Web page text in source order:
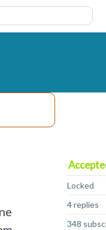
Locked
4 replies
348